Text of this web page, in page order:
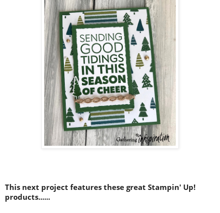
This next project features these great Stampin' Up!
products......